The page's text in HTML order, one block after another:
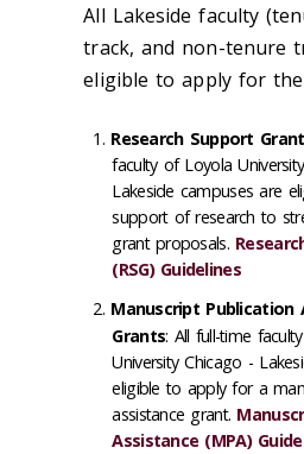
All Lakeside faculty
track, and non-tenure
eligible to apply for
Research Support
faculty of Loyola
Lakeside campuses are
support of research to
grant proposals.
(RSG) Guidelines
Manuscript Publication
Grants: All full-time
University Chicago -
eligible to apply for a
assistance grant.
Assistance (MPA)